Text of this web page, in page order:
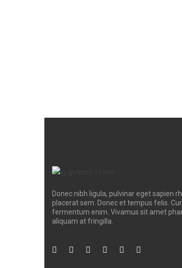
Donec nibh ligula, pulvinar eget sapien
placerat sem. Donec et tempus felis.
fermentum enim. Vivamus sit amet
aliquam at fringilla.